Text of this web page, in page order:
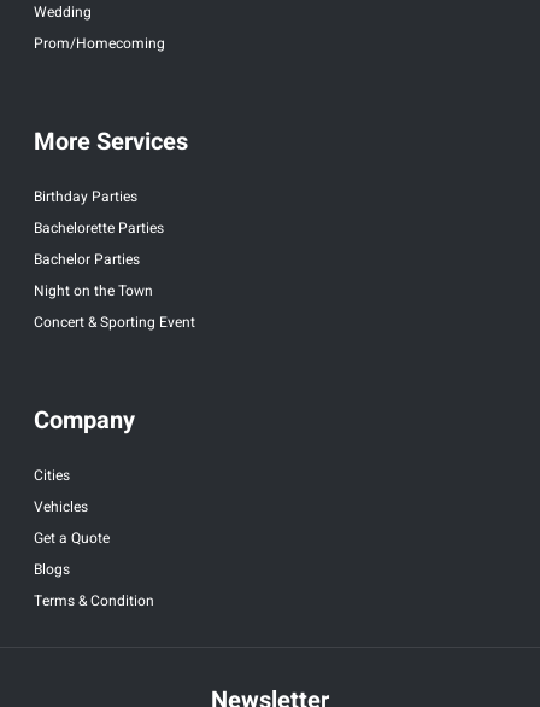
Wedding
Prom/Homecoming
More Services
Birthday Parties
Bachelorette Parties
Bachelor Parties
Night on the Town
Concert & Sporting Event
Company
Cities
Vehicles
Get a Quote
Blogs
Terms & Condition